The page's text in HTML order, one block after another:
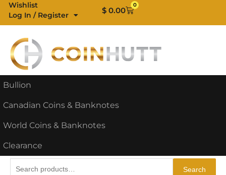
Skip
content
Wishlist
Log In / Register
$ 0.00
0
Cart
Bullion
Canadian Coins & Banknotes
World Coins & Banknotes
Clearance
Search